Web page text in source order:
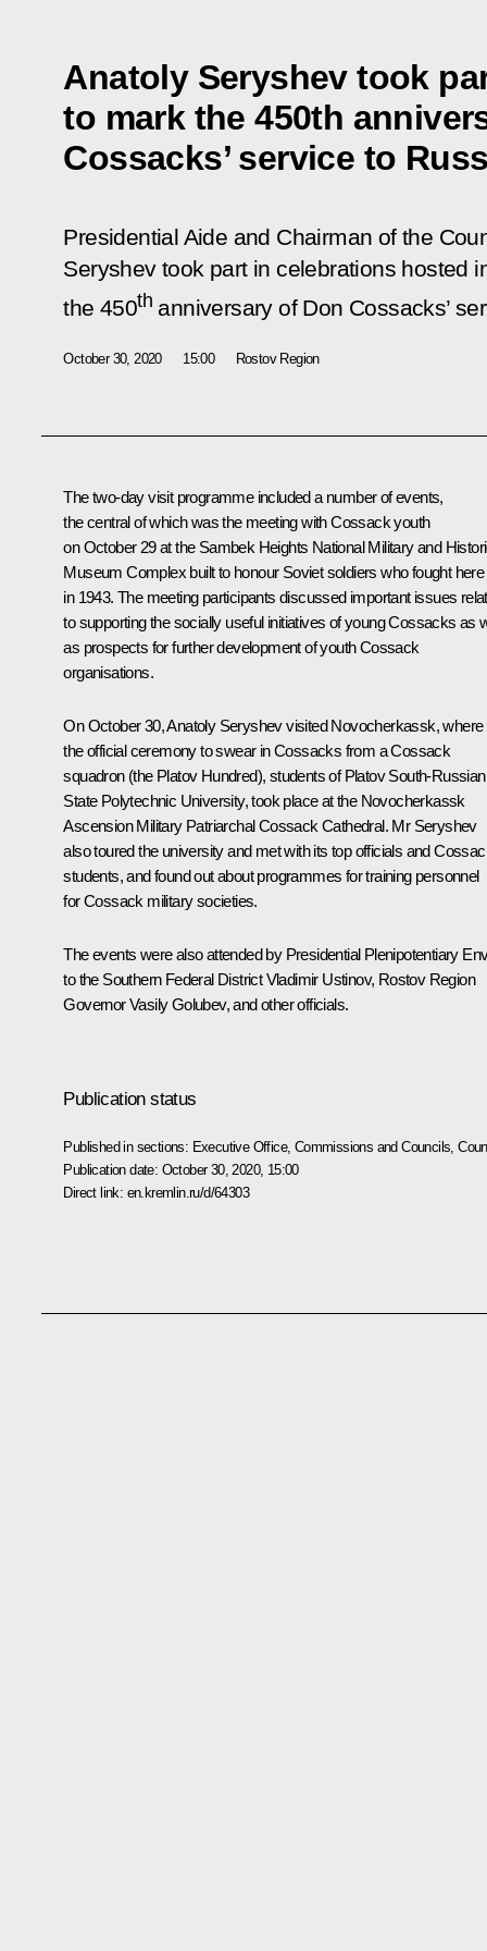
Anatoly Seryshev took
to mark the 450th
Cossacks’ service to
Presidential Aide and Chairman of the
Seryshev took part in celebrations hosted
the 450th anniversary of Don Cossacks’
October 30, 2020 15:00 Rostov Region
The two-day visit programme included a number of events,
the central of which was the meeting with Cossack youth
on October 29 at the Sambek Heights National Military and
Museum Complex built to honour Soviet soldiers who fought here
in 1943. The meeting participants discussed important issues
to supporting the socially useful initiatives of young Cossacks as
as prospects for further development of youth Cossack
organisations.
On October 30,Anatoly Seryshevvisited Novocherkassk, where
the official ceremony to swear in Cossacks from a Cossack
squadron (the Platov Hundred), students of Platov South-Russian
State Polytechnic University, took place at the Novocherkassk
Ascension Military Patriarchal Cossack Cathedral. Mr Seryshev
also toured the university and met with its top officials and
students, and found out about programmes for training personnel
for Cossack military societies.
The events were also attended by Presidential Plenipotentiary
to the Southern Federal DistrictVladimir Ustinov, Rostov Region
GovernorVasily Golubev, and other officials.
Publication status
Published in sections: Executive Office, Commissions and Councils ,
Publication date: October 30, 2020, 15:00
Direct link: en.kremlin.ru/d/64303